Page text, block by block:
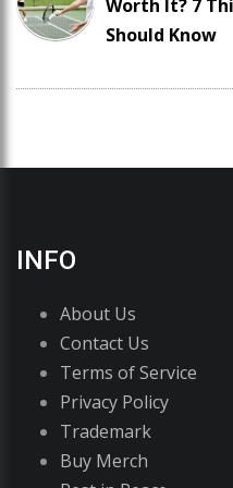
Worth It? 7
Should Know
INFO
About Us
Contact Us
Terms of Service
Privacy Policy
Trademark
Buy Merch